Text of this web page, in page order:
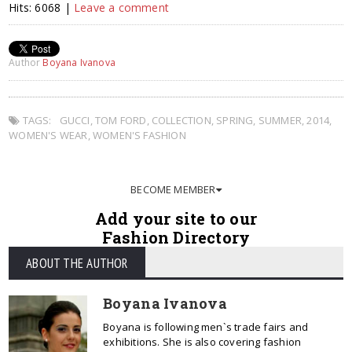
Hits: 6068 | Leave a comment
Author Boyana Ivanova
TAGS: GUCCI,TOM FORD, COLLECTION, SPRING, SUMMER,2014,
WOMEN'S WEAR,WOMEN'S FASHION
BECOME MEMBER
Add your site to our
Fashion Directory
ABOUT THE AUTHOR
Boyana Ivanova
Boyana is following men`s trade fairs and
exhibitions. She is also covering fashion